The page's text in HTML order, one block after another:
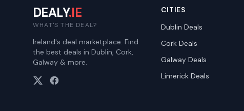
DEALY.IE
WHAT'S THE DEAL?
Ireland's deal marketplace. Find
the best deals in Dublin, Cork,
Galway & more.
CITIES
Dublin Deals
CorkDeals
GalwayDeals
LimerickDeals